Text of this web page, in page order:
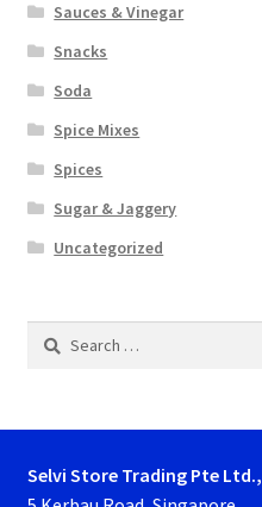
Sauces & Vinegar
Snacks
Soda
Spice Mixes
Spices
Sugar & Jaggery
Uncategorized
Search
Selvi Store Trading Pte Ltd.,